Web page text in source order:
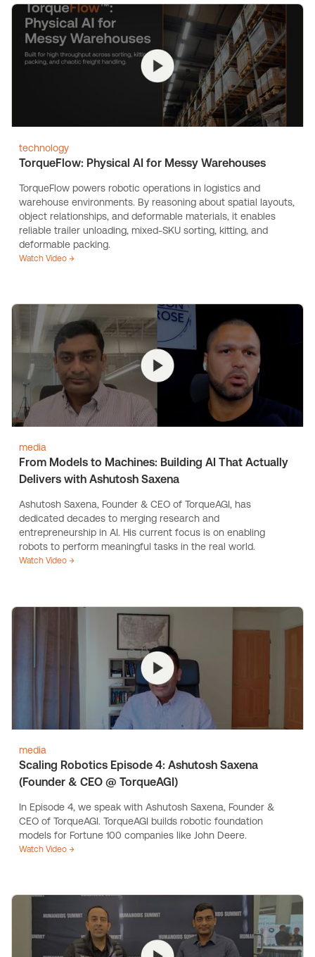
technology
TorqueFlow: Physical AI for Messy Warehouses
TorqueFlow powers robotic operations in logistics and
warehouse environments. By reasoning about spatial layouts,
object relationships, and deformable materials, it enables
reliable trailer unloading, mixed-SKU sorting, kitting, and
deformable packing.
Watch Video →
media
From Models to Machines: Building AI That Actually
Delivers with Ashutosh Saxena
Ashutosh Saxena, Founder & CEO of TorqueAGI, has
dedicated decades to merging research and
entrepreneurship in AI. His current focus is on enabling
robots to perform meaningful tasks in the real world.
Watch Video →
media
Scaling Robotics Episode 4: Ashutosh Saxena
(Founder & CEO @ TorqueAGI)
In Episode 4, we speak with Ashutosh Saxena, Founder &
CEO of TorqueAGI. TorqueAGI builds robotic foundation
models for Fortune 100 companies like John Deere.
Watch Video →